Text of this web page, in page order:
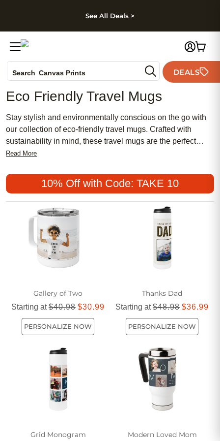
Skip to footer
See All Deals >
Search Canvas Prints
Holiday Cards
Wedding Invites
DEALS
Eco Friendly Travel Mugs
Stay stylish and environmentally conscious on the go with
our collection of eco-friendly travel mugs. Crafted with
sustainability in mind, these travel mugs are the perfect
companion for your daily commute, weekend getaways, or
you'll find a range of options to suit your personal style while
reducing single-use plastic waste. Whether you're sipping
your morning coffee or staying hydrated throughout the day,
our eco-friendly travel mugs are a practical and planet-
friendly choice for any journey.
Read More
10% Off with Code: TAKE 10
Gallery of Two
Starting at$40.98 $30.99
PERSONALIZE NOW
Thanks Dad
Starting at$48.98 $36.99
PERSONALIZE NOW
Grid Monogram Modern Loved Mom